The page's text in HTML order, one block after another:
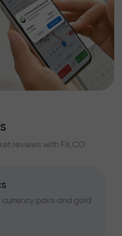
reviews with FX.CO
currency pairs and gold